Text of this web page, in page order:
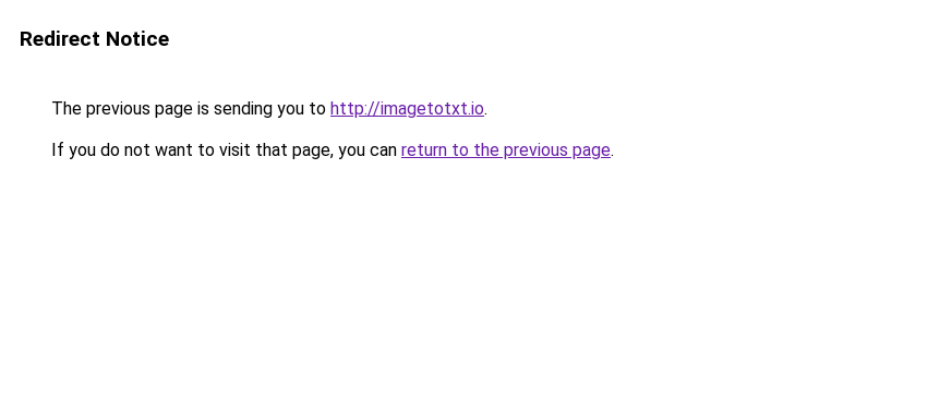
Redirect Notice
The previous page is sending you to http://imagetotxt.io.
If you do not want to visit that page, you can return to the previous page.